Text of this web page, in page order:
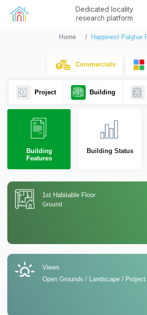
Dedicated locality
research platform
Home Happinest Palghar Project 1
Commercials
Project Building
Building
Features
Building Status
1st Habitable Floor
Ground
Views
Open Grounds / Landscape / Project